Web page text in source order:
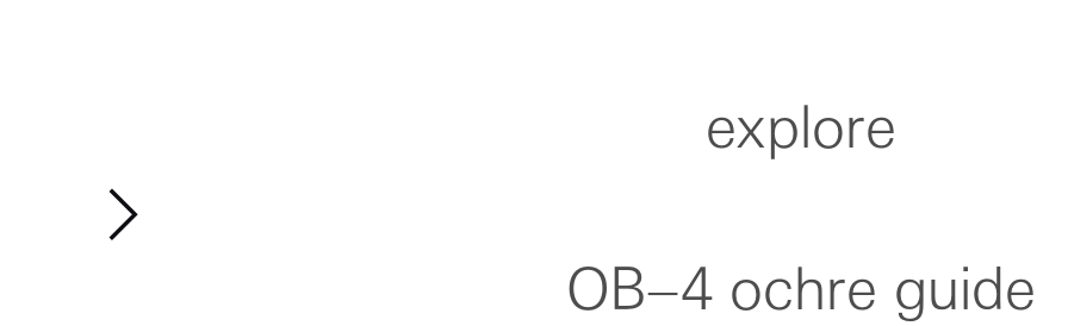
explore
OB–4 ochre guide